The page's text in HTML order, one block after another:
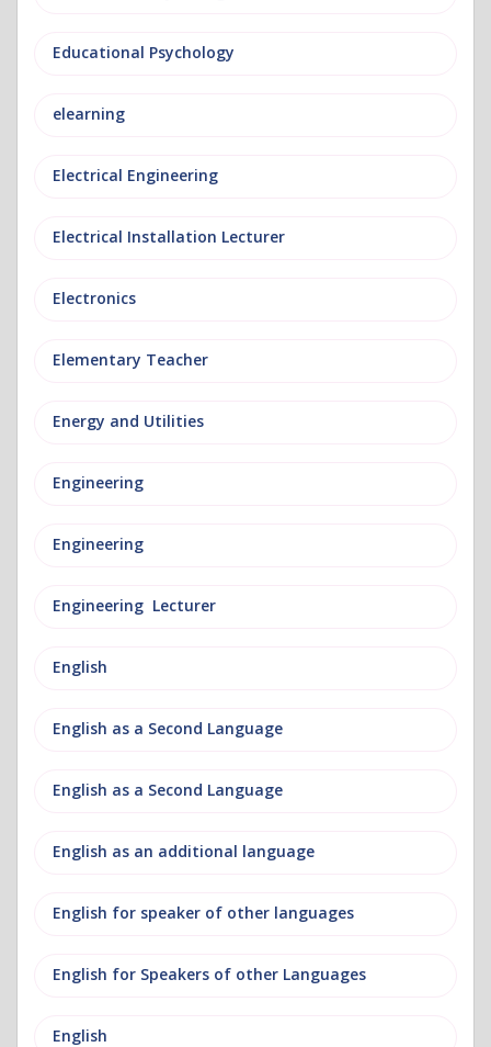
Educational Psychology
elearning
Electrical Engineering
Electrical Installation Lecturer
Electronics
Elementary Teacher
Energy and Utilities
Engineering
Engineering
Engineering Lecturer
English
English as a Second Language
English as a Second Language
English as an additional language
English for speaker of other languages
English for Speakers of other Languages
English